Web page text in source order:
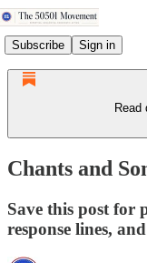
Subscribe Sign in
Read
Chants and
Save this post for
response lines,